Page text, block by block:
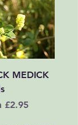
MEDICK
£2.95